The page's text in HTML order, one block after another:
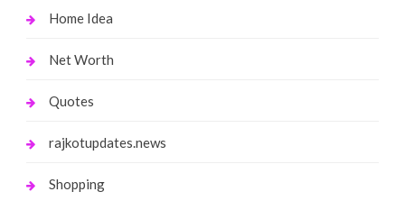
Home Idea
Net Worth
Quotes
rajkotupdates.news
Shopping